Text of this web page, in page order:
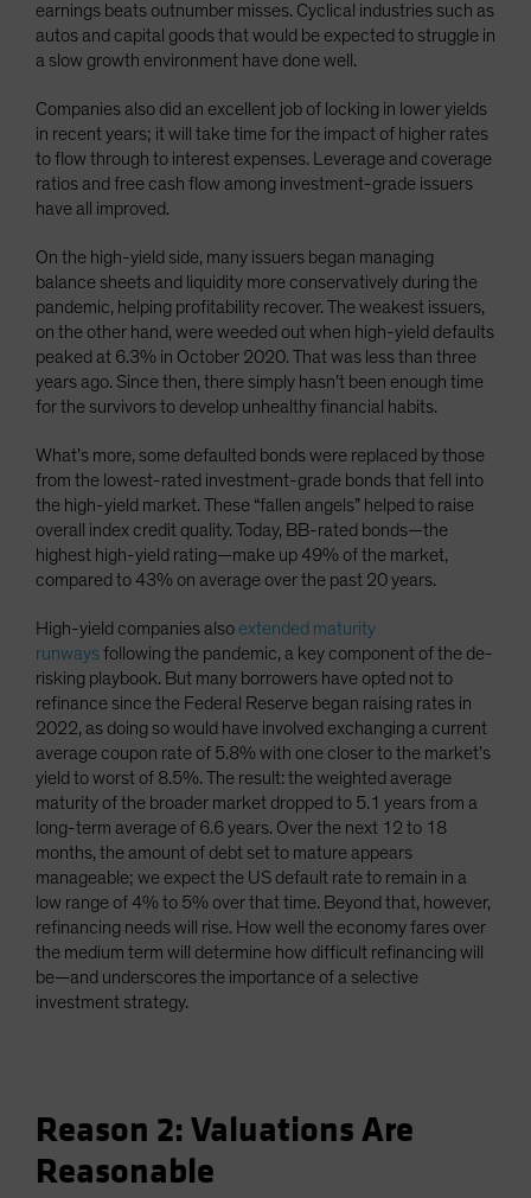
earnings beats outnumber misses. Cyclical industries such as
autos and capital goods that would be expected to struggle in
a slow growth environment have done well.
Companies also did an excellent job of locking in lower yields
in recent years; it will take time for the impact of higher rates
to flow through to interest expenses. Leverage and coverage
ratios and free cash flow among investment-grade issuers
have all improved.
On the high-yield side, many issuers began managing
balance sheets and liquidity more conservatively during the
pandemic, helping profitability recover. The weakest issuers,
on the other hand, were weeded out when high-yield defaults
peaked at 6.3% in October 2020. That was less than three
years ago. Since then, there simply hasn’t been enough time
for the survivors to develop unhealthy financial habits.
What’s more, some defaulted bonds were replaced by those
from the lowest-rated investment-grade bonds that fell into
the high-yield market. These “fallen angels” helped to raise
overall index credit quality. Today, BB-rated bonds—the
highest high-yield rating—make up 49% of the market,
compared to 43% on average over the past 20 years.
High-yield companies also extended maturity
runwaysfollowing the pandemic, a key component of the de-
risking playbook. But many borrowers have opted not to
refinance since the Federal Reserve began raising rates in
2022, as doing so would have involved exchanging a current
average coupon rate of 5.8% with one closer to the market’s
yield to worst of 8.5%. The result: the weighted average
maturity of the broader market dropped to 5.1 years from a
long-term average of 6.6 years. Over the next 12 to 18
months, the amount of debt set to mature appears
manageable; we expect the US default rate to remain in a
low range of 4% to 5% over that time. Beyond that, however,
refinancing needs will rise. How well the economy fares over
the medium term will determine how difficult refinancing will
be—and underscores the importance of a selective
investment strategy.
Reason 2: Valuations Are
Reasonable